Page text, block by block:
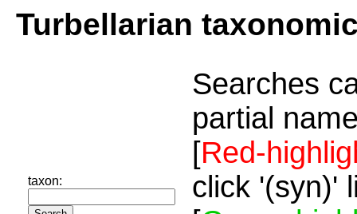
Turbellarian
taxon:
Searches
partial
[Red-
click '(syn)'